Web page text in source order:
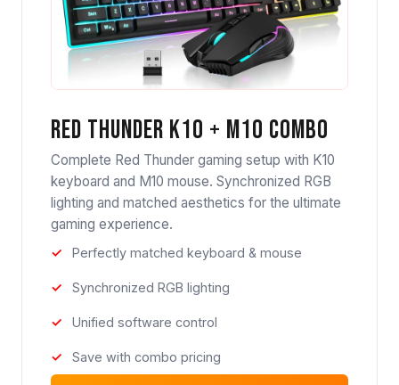
Red Thunder K10 + M10 Combo
Complete Red Thunder gaming setup with K10
keyboard and M10 mouse. Synchronized RGB
lighting and matched aesthetics for the ultimate
gaming experience.
Perfectly matched keyboard & mouse
Synchronized RGB lighting
Unified software control
Save with combo pricing